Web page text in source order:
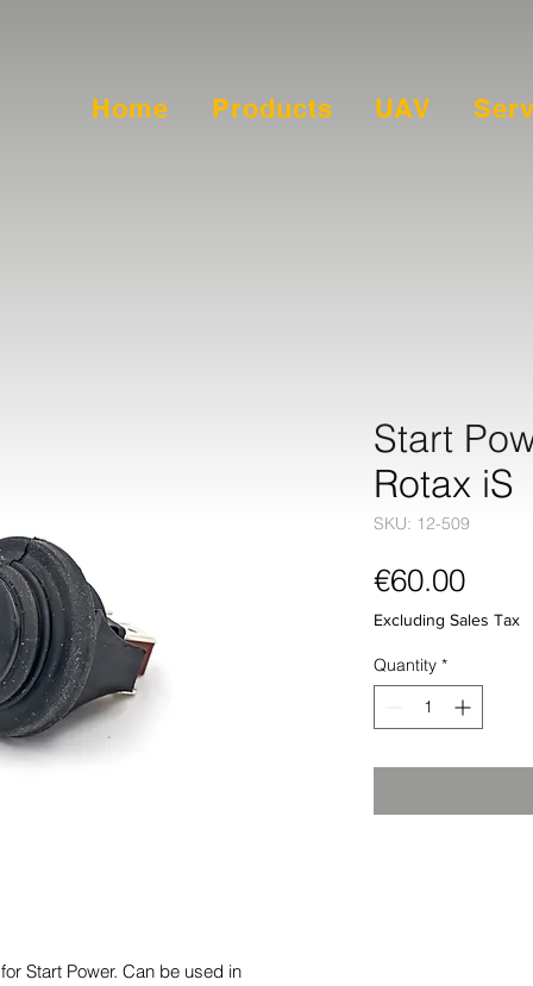
Home Products UAV
Start Power. Can be used in
Start
Rotax iS
SKU: 12-509
€60.00Price
Excluding Sales Tax
Quantity *